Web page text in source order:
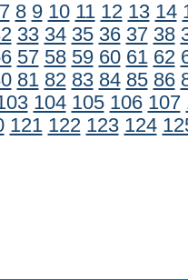
7 8 9 10 11 12 13 14
33 34 35 36 37 38
57 58 59 60 61 62
81 82 83 84 85 86
104 105 106 107
121 122 123 124